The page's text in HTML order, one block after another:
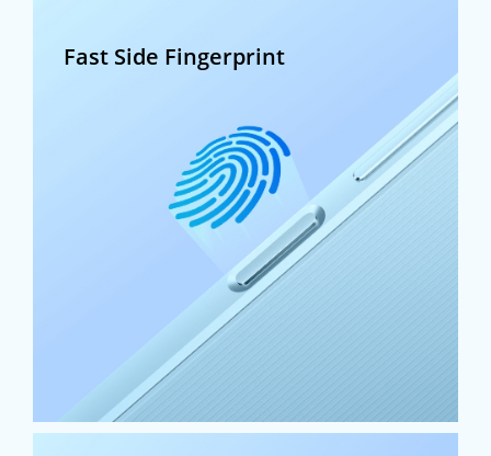
Fast Side Fingerprint